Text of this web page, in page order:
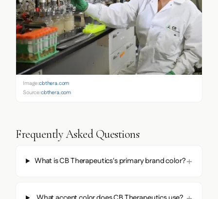
Image:cbthera.com
Source:cbthera.com
Frequently Asked Questions
What is CB Therapeutics's primary brand color?